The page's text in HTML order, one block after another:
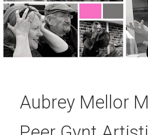
Aubrey Mellor